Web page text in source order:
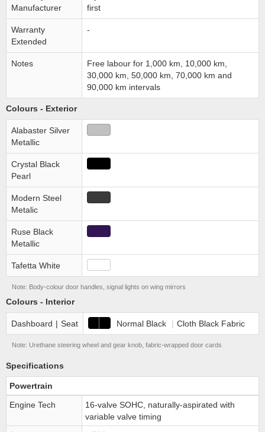
Manufacturer
first
Warranty
Extended
-
Notes
Free labour for 1,000 km, 10,000 km,
30,000 km, 50,000 km, 70,000 km and
90,000 km intervals
Colours - Exterior
Alabaster Silver
Metallic
Crystal Black
Pearl
Modern Steel
Metalic
Ruse Black
Metallic
Tafetta White
Note: Body-colour door handles, signal lights on wing mirrors
Colours - Interior
Dashboard | Seat Normal Black | Cloth Black Fabric
Note: Urethane steering wheel and gear knob, fabric-wrapped door cards
Specifications
Powertrain
Engine Tech
16-valve SOHC, naturally-aspirated with
variable valve timing